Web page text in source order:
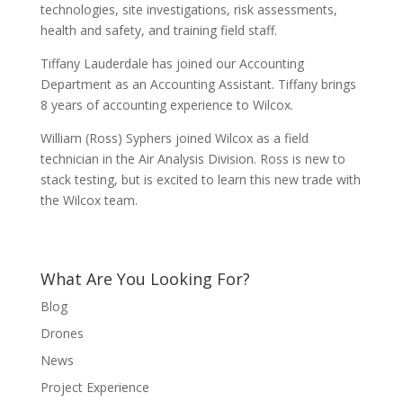
technologies, site investigations, risk assessments,
health and safety, and training field staff.
Tiffany Lauderdale has joined our Accounting
Department as an Accounting Assistant. Tiffany brings
8 years of accounting experience to Wilcox.
William (Ross) Syphers joined Wilcox as a field
technician in the Air Analysis Division. Ross is new to
stack testing, but is excited to learn this new trade with
the Wilcox team.
What Are You Looking For?
Blog
Drones
News
Project Experience